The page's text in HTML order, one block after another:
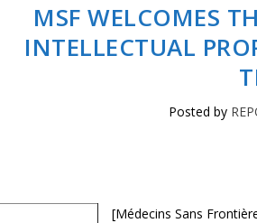
MSF WELCOMES
INTELLECTUAL
Posted by
[Médecins Sans